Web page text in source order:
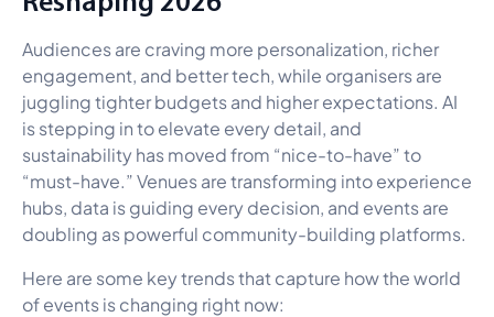
Audiences are craving more personalization, richer
engagement, and better tech, while organisers are
juggling tighter budgets and higher expectations. AI
is stepping in to elevate every detail, and
sustainability has moved from “nice-to-have” to
“must-have.” Venues are transforming into experience
hubs, data is guiding every decision, and events are
doubling as powerful community-building platforms.
Here are some key trends that capture how the world
of events is changing right now: